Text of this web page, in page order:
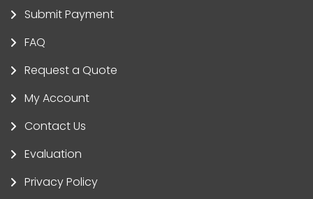
Submit Payment
FAQ
Request a Quote
My Account
Contact Us
Evaluation
Privacy Policy